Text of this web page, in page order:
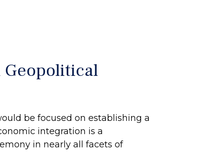
Geopolitical
be focused on establishing a
integration is a
in nearly all facets of